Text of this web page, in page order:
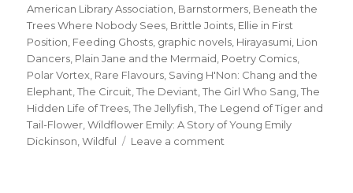
on
American Library Association Barnstormers Beneath the
Trees Where Nobody Sees Brittle Joints Ellie in First
Position Feeding Ghosts graphic novels Hirayasumi Lion
Dancers Plain Jane and the Mermaid Poetry Comics
Polar Vortex Rare Flavours Saving H'Non: Chang and the
Elephant ,The Circuit ,The Deviant ,The Girl Who Sang ,The
Hidden Life of Trees ,The Jellyfish ,The Legend of Tiger and
Tail-Flower ,Wildflower Emily: A Story of Young Emily
Dickinson ,Wildful Leave a comment